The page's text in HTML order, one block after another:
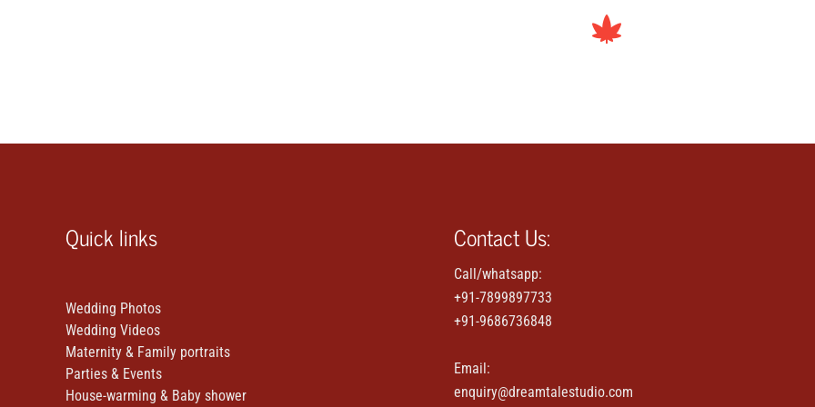
Quick links
Wedding Photos
Wedding Videos
Maternity & Family portraits
Parties & Events
House-warming & Baby shower
Contact Us:
Call/whatsapp:
+91-7899897733
+91-9686736848
Email:
enquiry@dreamtalestudio.com